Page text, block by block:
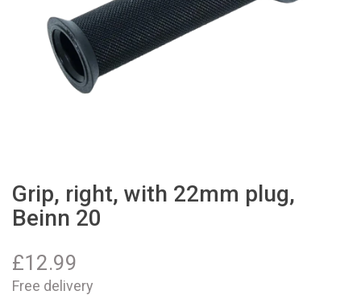
Grip, right, with 22mm plug,
Beinn 20
£12.99
Free delivery